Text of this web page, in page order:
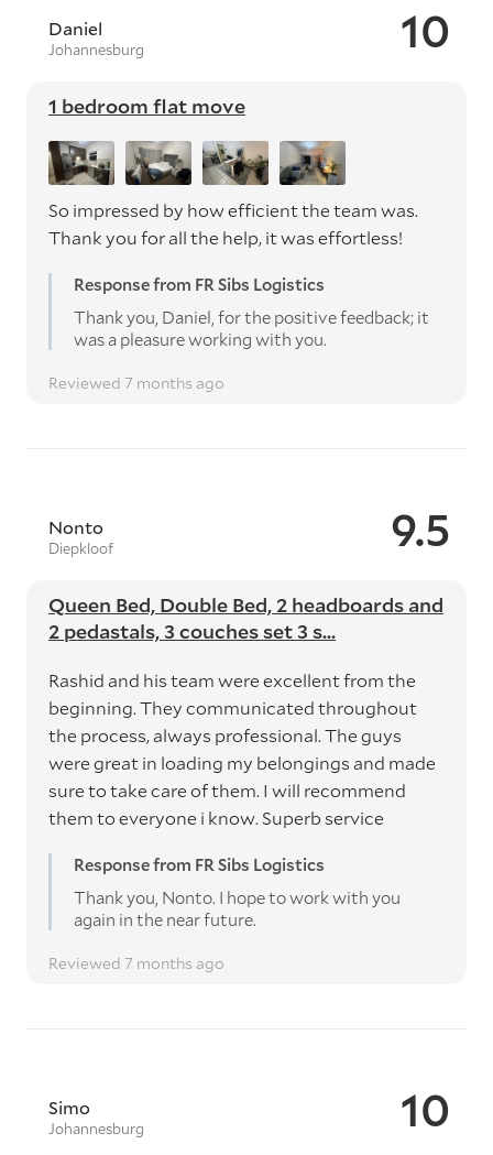
10
Daniel
Johannesburg
1 bedroom flat move
So impressed by how efficient the team was.
Thank you for all the help, it was effortless!
Response from FR Sibs Logistics
Thank you, Daniel, for the positive feedback; it
was a pleasure working with you.
Reviewed 7 months ago
9.5
Nonto
Diepkloof
Queen Bed, Double Bed, 2 headboards and
2 pedastals, 3 couches set 3 s...
Rashid and his team were excellent from the
beginning. They communicated throughout
the process, always professional. The guys
were great in loading my belongings and made
sure to take care of them. I will recommend
them to everyone i know. Superb service
Response from FR Sibs Logistics
Thank you, Nonto. I hope to work with you
again in the near future.
Reviewed 7 months ago
10
Simo
Johannesburg